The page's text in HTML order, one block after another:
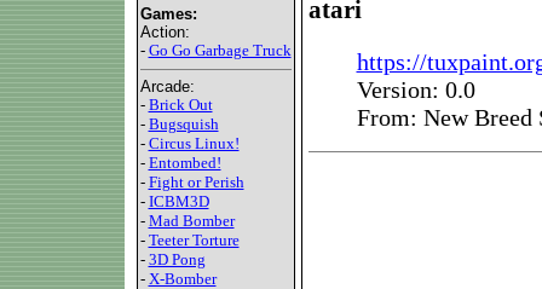
Games:
Action:
- Go Go Garbage Truck
Arcade:
- Brick Out
- Bugsquish
- Circus Linux!
- Entombed!
- Fight or Perish
- ICBM3D
- Mad Bomber
- Teeter Torture
- 3D Pong
- X-Bomber
atari
https://
Version: 0.0
From: New Breed